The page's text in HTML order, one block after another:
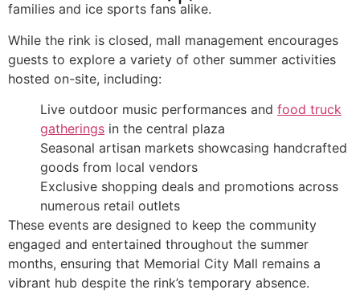
families and ice sports fans alike.
While the rink is closed, mall management encourages
guests to explore a variety of other summer activities
hosted on-site, including:
Live outdoor music performances and food truck
gatherings in the central plaza
Seasonal artisan markets showcasing handcrafted
goods from local vendors
Exclusive shopping deals and promotions across
numerous retail outlets
These events are designed to keep the community
engaged and entertained throughout the summer
months, ensuring that Memorial City Mall remains a
vibrant hub despite the rink’s temporary absence.